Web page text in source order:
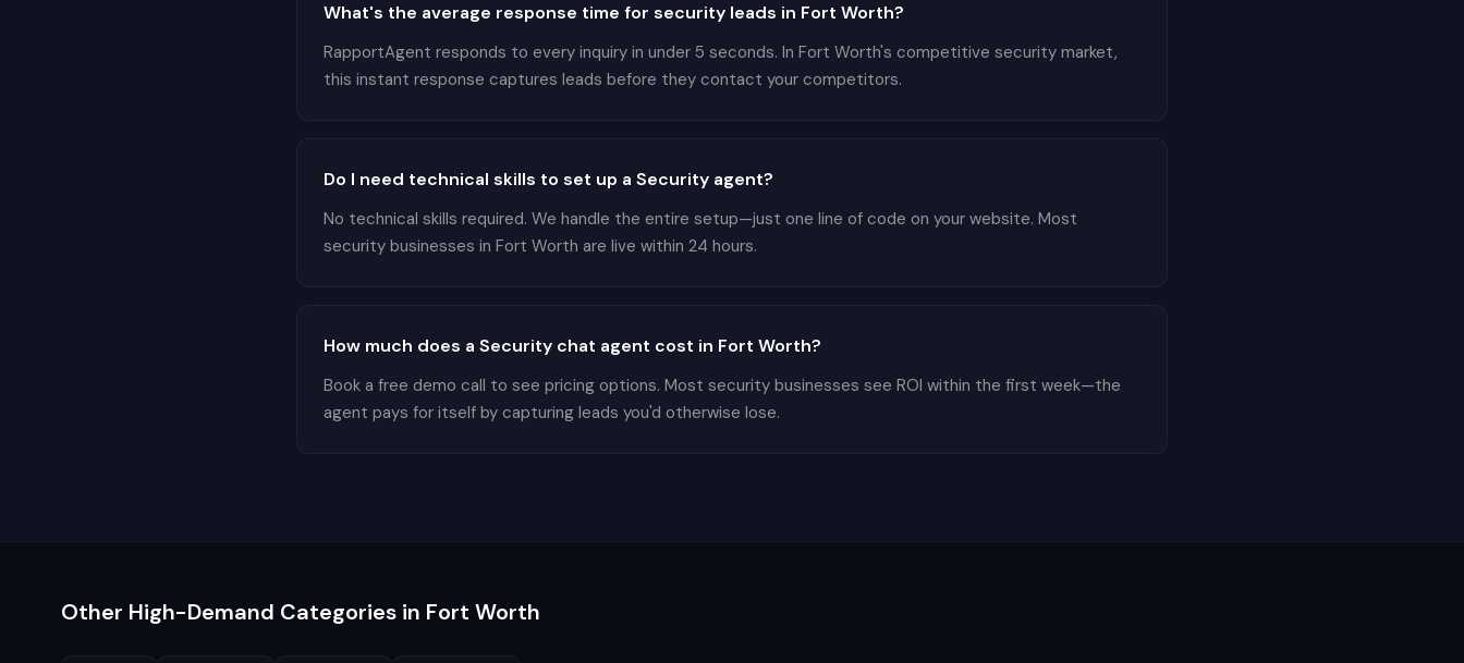
What's the average response time for security leads in Fort Worth?
RapportAgent responds to every inquiry in under 5 seconds. In Fort Worth's competitive security market,
this instant response captures leads before they contact your competitors.
Do I need technical skills to set up a Security agent?
No technical skills required. We handle the entire setup—just one line of code on your website. Most
security businesses in Fort Worth are live within 24 hours.
How much does a Security chat agent cost in Fort Worth?
Book a free demo call to see pricing options. Most security businesses see ROI within the first week—the
agent pays for itself by capturing leads you'd otherwise lose.
Other High-Demand Categories in Fort Worth